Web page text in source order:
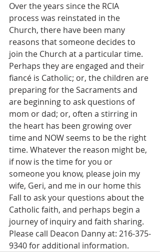
Over the years since the RCIA
process was reinstated in the
Church, there have been many
reasons that someone decides to
join the Church at a particular time.
Perhaps they are engaged and their
fiancé is Catholic; or, the children are
preparing for the Sacraments and
are beginning to ask questions of
mom or dad; or, often a stirring in
the heart has been growing over
time and NOW seems to be the right
time. Whatever the reason might be,
if now is the time for you or
someone you know, please join my
wife, Geri, and me in our home this
Fall to ask your questions about the
Catholic faith, and perhaps begin a
journey of inquiry and faith sharing.
Please call Deacon Danny at: 216-375-
9340 for additional information.